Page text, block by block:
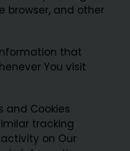
browser, and other
that
You visit
and Cookies
tracking
on Our